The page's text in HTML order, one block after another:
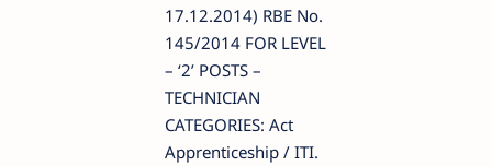
17.12.2014) RBE No.
145/2014 FOR LEVEL
– ‘2’ POSTS –
TECHNICIAN
CATEGORIES: Act
Apprenticeship / ITI.